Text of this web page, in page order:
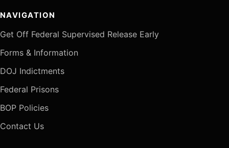
NAVIGATION
Get Off Federal Supervised Release Early
Forms & Information
DOJ Indictments
Federal Prisons
BOP Policies
Contact Us